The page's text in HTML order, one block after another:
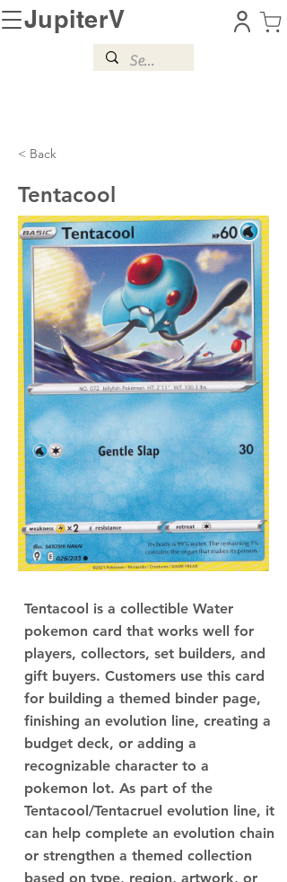
JupiterV
< Back
Tentacool
Tentacool is a collectible Water
pokemon card that works well for
players, collectors, set builders, and
gift buyers. Customers use this card
for building a themed binder page,
finishing an evolution line, creating a
budget deck, or adding a
recognizable character to a
pokemon lot. As part of the
Tentacool/Tentacruel evolution line, it
can help complete an evolution chain
or strengthen a themed collection
based on type, region, artwork, or